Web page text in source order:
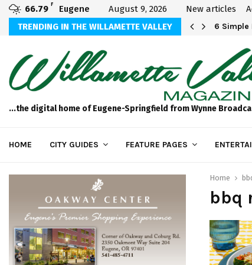
66.79 F Eugene August 9, 2026 New articles
TRENDING IN THE WILLAMETTE VALLEY
Bryson Foundation 5k… 6 Simple
...the digital home of Eugene-Springfield from Wynne
HOME CITY GUIDES FEATURE PAGES
Home
bbq